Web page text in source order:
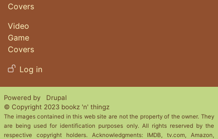
Covers
Video
Game
Covers
User account menu
Log in
Powered by
Drupal
© Copyright 2023 bookz 'n' thingz
The images contained in this web site are not the property of the owner. They
are being used for identification purposes only. All rights reserved by the
respective copyright holders. Acknowledgments: IMDB, tv.com, Amazon,